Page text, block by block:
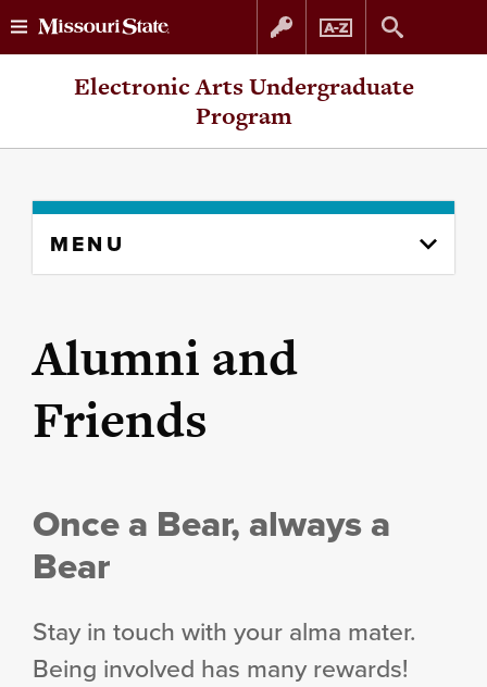
Skip
to
Skip
to
Electronic Arts Undergraduate
Program
content
MENU
Alumni and
Friends
Once a Bear, always a
Bear
Stay in touch with your alma mater.
Being involved has many rewards!